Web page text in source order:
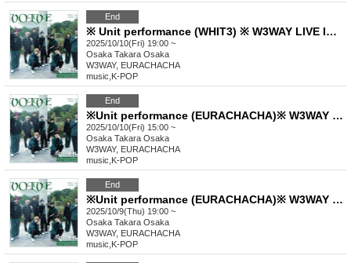
End
※ Unit performance (WHIT3) ※ W3WAY LIVE IN OSAKA【EVOLVE】Oct. 10th (from 7pm) Part 2
2025/10/10(Fri) 19:00 ~
Osaka Takara Osaka
W3WAY, EURACHACHA
music K-POP
End
※Unit performance (EURACHACHA)※ W3WAY LIVE IN OSAKA【EVOLVE】Oct. 10th (from 3pm) Part 1
2025/10/10(Fri) 15:00 ~
Osaka Takara Osaka
W3WAY, EURACHACHA
music K-POP
End
※Unit performance (EURACHACHA)※ W3WAY LIVE IN OSAKA【EVOLVE】Oct. 9th (from 7pm) Part 2
2025/10/9(Thu) 19:00 ~
Osaka Takara Osaka
W3WAY, EURACHACHA
music K-POP